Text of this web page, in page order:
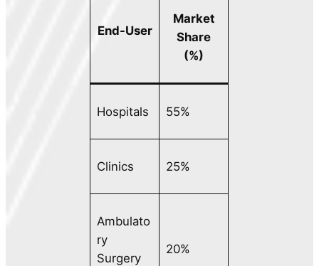
End-User
Market
Share
(%)
Hospitals 55%
Clinics 25%
Ambulato
ry
Surgery
20%